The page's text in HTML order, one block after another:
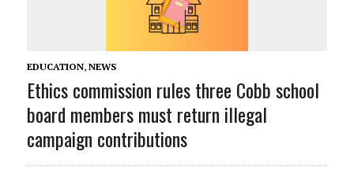
EDUCATION, NEWS
Ethics commission rules three Cobb school
board members must return illegal
campaign contributions